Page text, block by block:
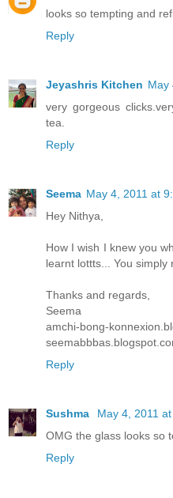
looks so tempting and
Reply
Jeyashris Kitchen May
very gorgeous
tea.
Reply
Seema May 4, 2011 at
Hey Nithya,
How I wish I knew you
learnt lottts... You simply
Thanks and regards,
Seema
amchi-bong-
Reply
Sushma
May 4, 2011
OMG the glass looks so
Reply